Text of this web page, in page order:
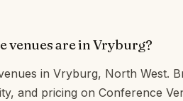
venues are in Vryburg?
in Vryburg, North West.
and pricing on Conference